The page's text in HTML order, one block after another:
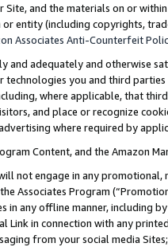
Site, and the materials on or
entity (including copyrights,
Associates Anti-Counterfeit
and adequately and otherwise
technologies you and third
where applicable, that
and place or recognize
where required by
Content, and the Amazon
not engage in any
Associates Program
in any offline manner, including
Link in connection with any
from your social media